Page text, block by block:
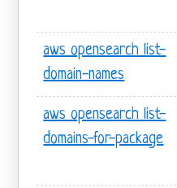
aws opensearch list-
domain-names
aws opensearch list-
domains-for-package